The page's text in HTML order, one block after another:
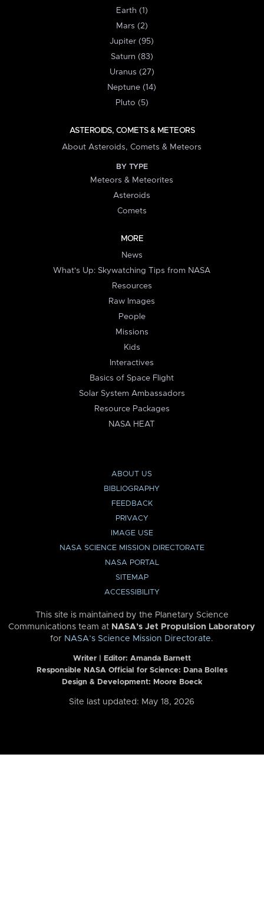
Earth (1)
Mars (2)
Jupiter (95)
Saturn (83)
Uranus (27)
Neptune (14)
Pluto (5)
ASTEROIDS, COMETS & METEORS
About Asteroids, Comets & Meteors
BY TYPE
Meteors & Meteorites
Asteroids
Comets
MORE
News
What's Up: Skywatching Tips from NASA
Resources
Raw Images
People
Missions
Kids
Interactives
Basics of Space Flight
Solar System Ambassadors
Resource Packages
NASA HEAT
ABOUT US
BIBLIOGRAPHY
FEEDBACK
PRIVACY
IMAGE USE
NASA SCIENCE MISSION DIRECTORATE
NASA PORTAL
SITEMAP
ACCESSIBILITY
This site is maintained by the Planetary Science
Communications team at NASA’s Jet Propulsion Laboratory
for NASA’s Science Mission Directorate.
Writer | Editor: Amanda Barnett
Responsible NASA Official for Science: Dana Bolles
Design & Development: Moore Boeck
Site last updated: May 18, 2026